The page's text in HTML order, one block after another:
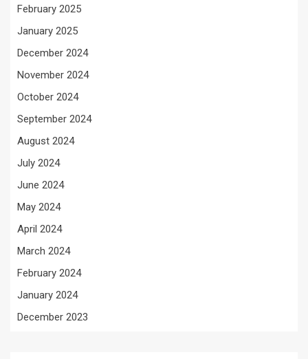
February 2025
January 2025
December 2024
November 2024
October 2024
September 2024
August 2024
July 2024
June 2024
May 2024
April 2024
March 2024
February 2024
January 2024
December 2023